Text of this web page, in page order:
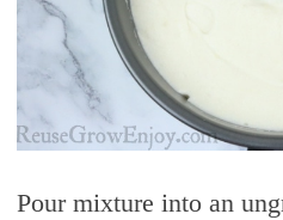
Pour mixture into an